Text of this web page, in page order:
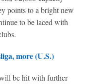
points to a bright new
to be laced with
more (U.S.)
be hit with further